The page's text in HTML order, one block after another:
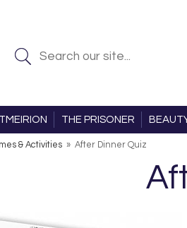
THE PRISONER
& Activities » After Dinner Quiz